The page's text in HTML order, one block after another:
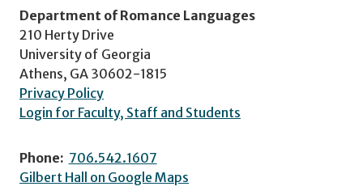
Department of Romance Languages
210 Herty Drive
University of Georgia
Athens, GA 30602-1815
Privacy Policy
Login for Faculty, Staff and Students
Phone: 706.542.1607
Gilbert Hall on Google Maps